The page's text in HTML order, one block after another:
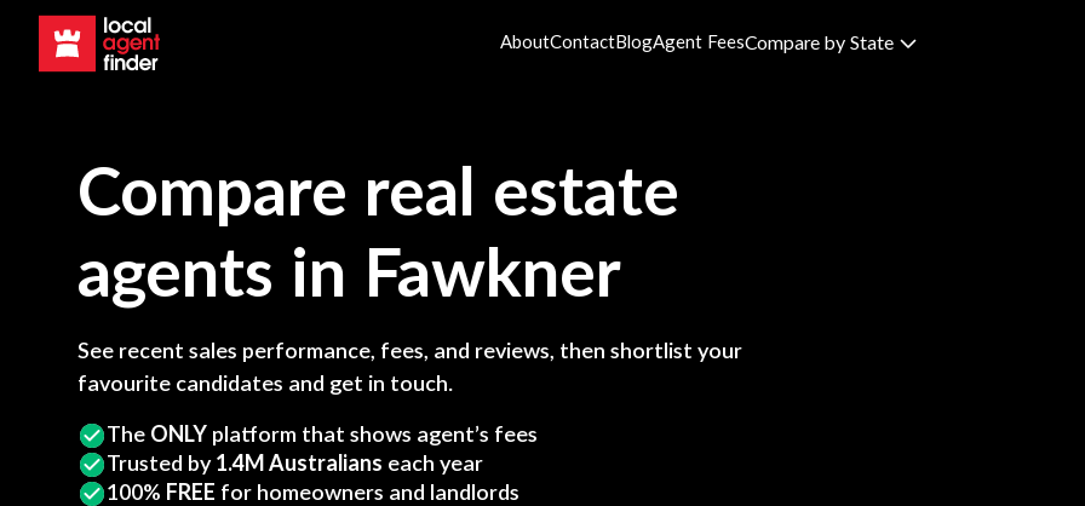
AboutContactBlogAgent FeesCompare by State
Compare real estate
agents in Fawkner
See recent sales performance, fees, and reviews, then shortlist your
favourite candidates and get in touch.
The ONLY platform that shows agent’s fees
Trusted by 1.4M Australians each year
100% FREE for homeowners and landlords